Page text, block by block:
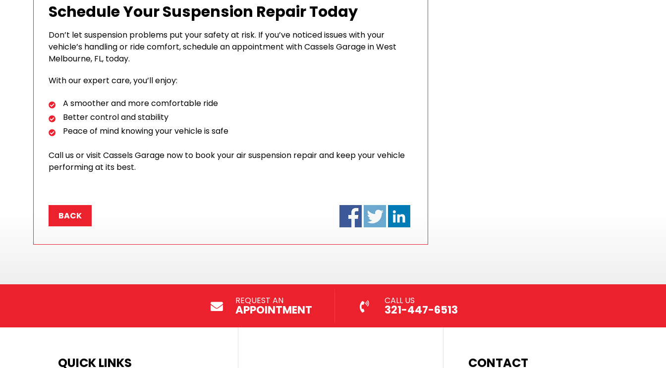
Schedule Your Suspension Repair Today
Don’t let suspension problems put your safety at risk. If you’ve noticed issues with your
vehicle’s handling or ride comfort, schedule an appointment with Cassels Garage in West
Melbourne, FL, today.
With our expert care, you’ll enjoy:
A smoother and more comfortable ride
Better control and stability
Peace of mind knowing your vehicle is safe
Call us or visit Cassels Garage now to book your air suspension repair and keep your vehicle
performing at its best.
BACK
REQUEST AN
APPOINTMENT
CALL US
321-447-6513
QUICK LINKS CONTACT